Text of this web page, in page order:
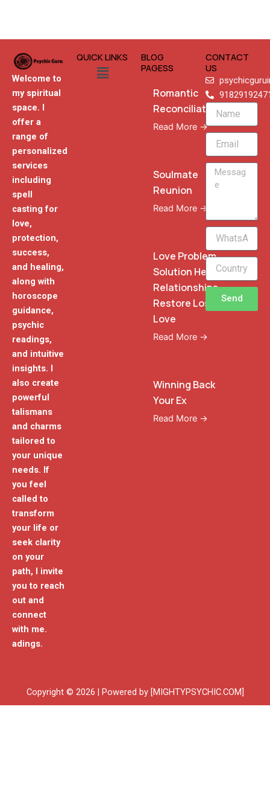
Welcome to
my spiritual
space. I
offer a
range of
personalized
services
including
spell
casting for
love,
protection,
success,
and healing,
along with
horoscope
guidance,
psychic
readings,
and intuitive
insights. I
also create
powerful
talismans
and charms
tailored to
your unique
needs. If
you feel
called to
transform
your life or
seek clarity
on your
path, I invite
you to reach
out and
connect
with me.
adings.
QUICK LINKS
Menu
BLOG
PAGESS
Romantic
Reconciliation
Read More →
Soulmate
Reunion
Read More →
Love Problem
Solution Heal
Relationships
Restore Lost
Love
Read More →
Winning Back
Your Ex
Read More →
CONTACT
US
Name
Email
Message
WhatsApp
Phone
Send
Copyright © 2026 | Powered by [MIGHTYPSYCHIC.COM]